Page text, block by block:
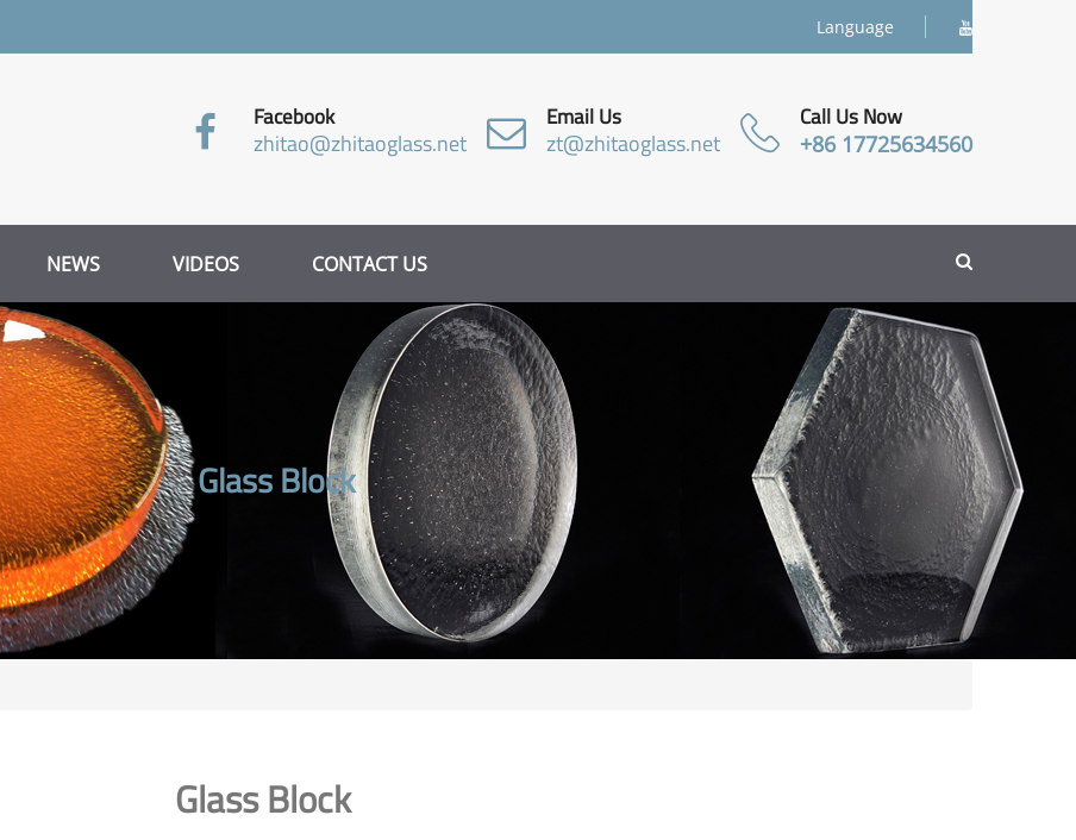
Language
Facebook
zhitao@zhitaoglass.net
Email Us
zt@zhitaoglass.net
Call Us Now
+86 17725634560
NEWS VIDEOS CONTACT US
Glass Block
Glass Block